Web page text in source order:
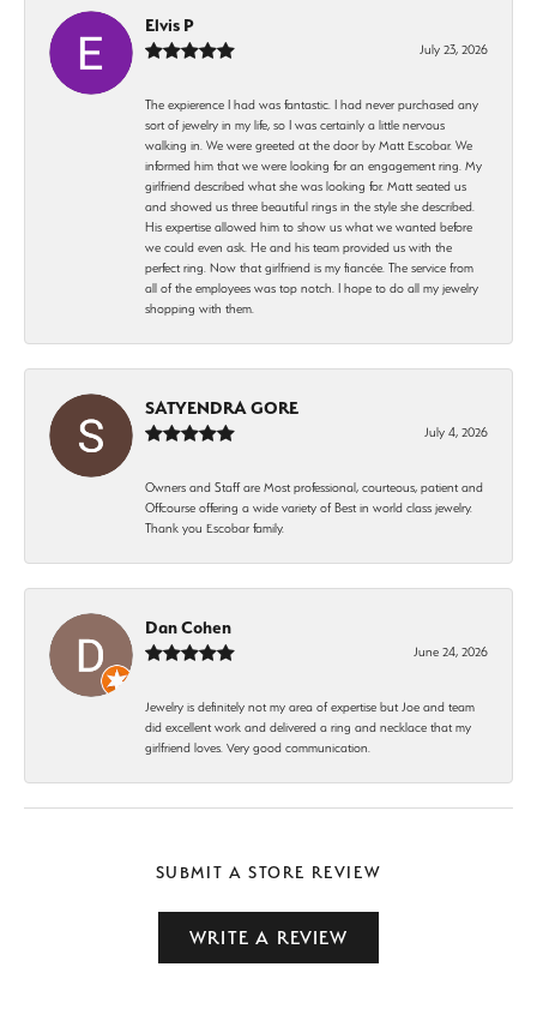
Elvis P
July 23, 2026
The expierence I had was fantastic. I had never purchased any
sort of jewelry in my life, so I was certainly a little nervous
walking in. We were greeted at the door by Matt Escobar. We
informed him that we were looking for an engagement ring. My
girlfriend described what she was looking for. Matt seated us
and showed us three beautiful rings in the style she described.
His expertise allowed him to show us what we wanted before
we could even ask. He and his team provided us with the
perfect ring. Now that girlfriend is my fiancée. The service from
all of the employees was top notch. I hope to do all my jewelry
shopping with them.
SATYENDRA GORE
July 4, 2026
Owners and Staff are Most professional, courteous, patient and
Offcourse offering a wide variety of Best in world class jewelry.
Thank you Escobar family.
Dan Cohen
June 24, 2026
Jewelry is definitely not my area of expertise but Joe and team
did excellent work and delivered a ring and necklace that my
girlfriend loves. Very good communication.
SUBMIT A STORE REVIEW
WRITE A REVIEW